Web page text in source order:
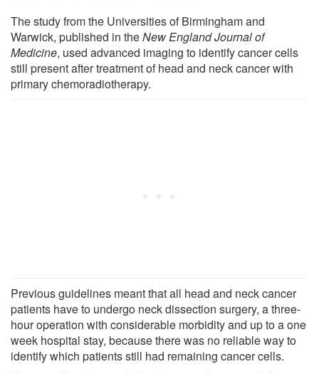
The study from the Universities of Birmingham and
Warwick, published in theNew England Journal of
Medicine, used advanced imaging to identify cancer cells
still present after treatment of head and neck cancer with
primary chemoradiotherapy.
Previous guidelines meant that all head and neck cancer
patients have to undergo neck dissection surgery, a three-
hour operation with considerable morbidity and up to a one
week hospital stay, because there was no reliable way to
identify which patients still had remaining cancer cells.